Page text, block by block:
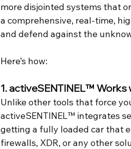
more disjointed systems that
a comprehensive, real-time,
and defend against the
Here’s how:
1. activeSENTINEL™ Works
Unlike other tools that force
activeSENTINEL™ integrates
getting a fully loaded car that
firewalls, XDR, or any other